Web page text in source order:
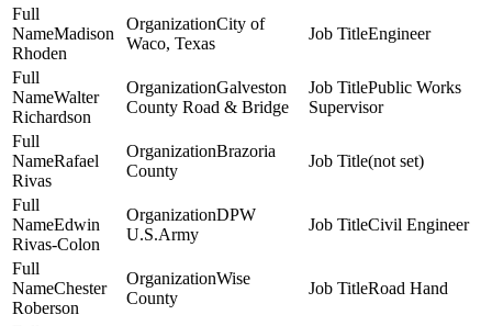
Madison
Rhoden
City of
Waco, Texas
Engineer
Walter
Richardson
Galveston
County Road & Bridge
Public Works
Supervisor
Rafael
Rivas
Brazoria
County
(not set)
Edwin
Rivas-Colon
DPW
U.S.Army
Civil Engineer
Chester
Roberson
Wise
County
Road Hand